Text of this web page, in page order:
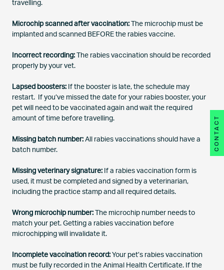
CONTACT
travelling.
Microchip scanned after vaccination: The microchip must be
implanted and scanned BEFORE the rabies vaccine.
Incorrect recording: The rabies vaccination should be recorded
properly by your vet.
Lapsed boosters: If the booster is late, the schedule may
restart.
If you’ve missed the date for your rabies booster, your
pet will need to be vaccinated again and wait the required
amount of time before travelling.
Missing batch number: All rabies vaccinations should have a
batch number.
Missing veterinary signature: If a rabies vaccination form is
used, it must be completed and signed by a veterinarian,
including the practice stamp and all required details.
Wrong microchip number: The microchip number needs to
match your pet. Getting a rabies vaccination before
microchipping will invalidate it.
Incomplete vaccination record: Your pet’s rabies vaccination
must be fully recorded in the Animal Health Certificate. If the